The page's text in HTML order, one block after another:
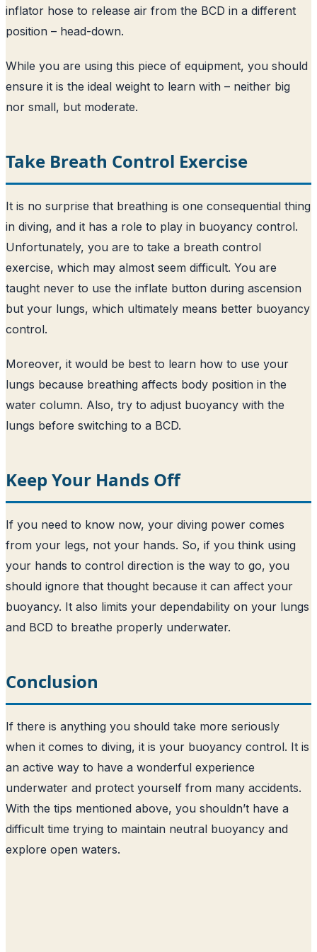
inflator hose to release air from the BCD in a different
position – head-down.
While you are using this piece of equipment, you should
ensure it is the ideal weight to learn with – neither big
nor small, but moderate.
Take Breath Control Exercise
It is no surprise that breathing is one consequential thing
in diving, and it has a role to play in buoyancy control.
Unfortunately, you are to take a breath control
exercise, which may almost seem difficult. You are
taught never to use the inflate button during ascension
but your lungs, which ultimately means better buoyancy
control.
Moreover, it would be best to learn how to use your
lungs because breathing affects body position in the
water column. Also, try to adjust buoyancy with the
lungs before switching to a BCD.
Keep Your Hands Off
If you need to know now, your diving power comes
from your legs, not your hands. So, if you think using
your hands to control direction is the way to go, you
should ignore that thought because it can affect your
buoyancy. It also limits your dependability on your lungs
and BCD to breathe properly underwater.
Conclusion
If there is anything you should take more seriously
when it comes to diving, it is your buoyancy control. It is
an active way to have a wonderful experience
underwater and protect yourself from many accidents.
With the tips mentioned above, you shouldn’t have a
difficult time trying to maintain neutral buoyancy and
explore open waters.